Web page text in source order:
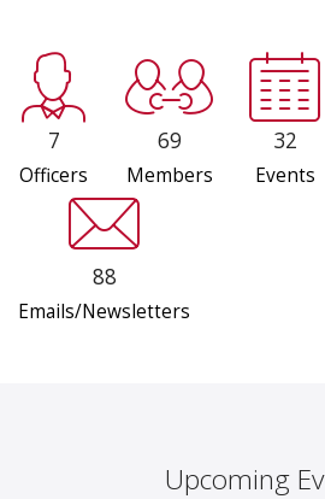
7
Officers
69
Members
32
Events
88
Emails/Newsletters
Upcoming